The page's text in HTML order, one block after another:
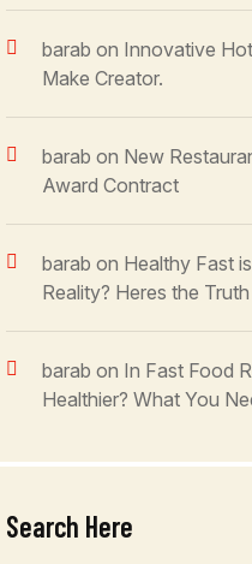
barab on Innovative
Make Creator.
barab on New
Award Contract
barab on Healthy Fast
Reality? Heres the Truth
barab on In Fast Food
Healthier? What You
Search Here